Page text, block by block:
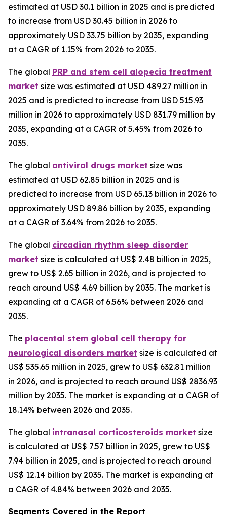
estimated at USD 30.1 billion in 2025 and is predicted
to increase from USD 30.45 billion in 2026 to
approximately USD 33.75 billion by 2035, expanding
at a CAGR of 1.15% from 2026 to 2035.
The global PRP and stem cell alopecia treatment
market size was estimated at USD 489.27 million in
2025 and is predicted to increase from USD 515.93
million in 2026 to approximately USD 831.79 million by
2035, expanding at a CAGR of 5.45% from 2026 to
2035.
The global antiviral drugs market size was
estimated at USD 62.85 billion in 2025 and is
predicted to increase from USD 65.13 billion in 2026 to
approximately USD 89.86 billion by 2035, expanding
at a CAGR of 3.64% from 2026 to 2035.
The global circadian rhythm sleep disorder
market size is calculated at US$ 2.48 billion in 2025,
grew to US$ 2.65 billion in 2026, and is projected to
reach around US$ 4.69 billion by 2035. The market is
expanding at a CAGR of 6.56% between 2026 and
2035.
The placental stem global cell therapy for
neurological disorders market size is calculated at
US$ 535.65 million in 2025, grew to US$ 632.81 million
in 2026, and is projected to reach around US$ 2836.93
million by 2035. The market is expanding at a CAGR of
18.14% between 2026 and 2035.
The global intranasal corticosteroids market size
is calculated at US$ 7.57 billion in 2025, grew to US$
7.94 billion in 2025, and is projected to reach around
US$ 12.14 billion by 2035. The market is expanding at
a CAGR of 4.84% between 2026 and 2035.
Segments Covered in the Report